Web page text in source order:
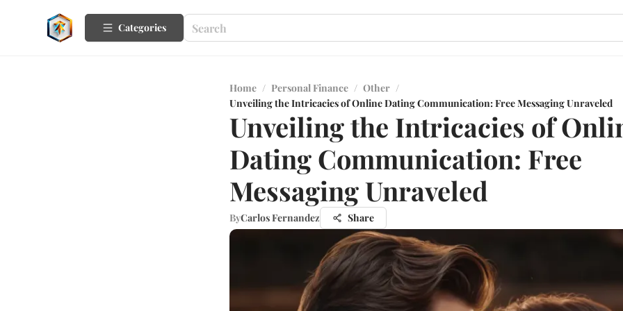
Categories
Home / Personal Finance / Other /
Unveiling the Intricacies of Online Dating Communication: Free Messaging Unraveled
Unveiling the Intricacies of
Dating Communication: Free
Messaging Unraveled
ByCarlos Fernandez Share